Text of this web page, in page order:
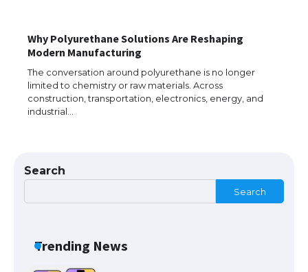
​Why Polyurethane Solutions Are Reshaping
Modern Manufacturing
The conversation around polyurethane is no longer
limited to chemistry or raw materials. Across
construction, transportation, electronics, energy, and
industrial…
Search
Search
Trending News
The Ultimate Guide to US Student Visa
Eligibility
models for 6.3 / 6.9-inch screen